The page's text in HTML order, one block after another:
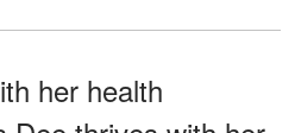
her health